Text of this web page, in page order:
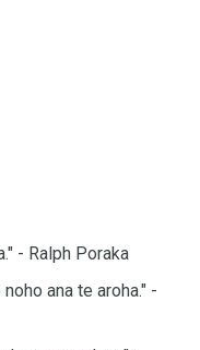
- Ralph Poraka
ana te aroha." -